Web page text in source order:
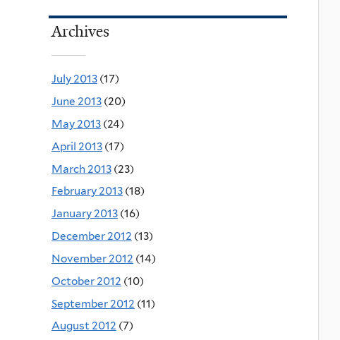
Archives
July 2013 (17)
June 2013 (20)
May 2013 (24)
April 2013 (17)
March 2013 (23)
February 2013 (18)
January 2013 (16)
December 2012 (13)
November 2012 (14)
October 2012 (10)
September 2012 (11)
August 2012 (7)